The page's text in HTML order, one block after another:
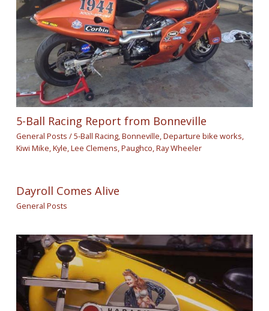
5-Ball Racing Report from Bonneville
General Posts /5-Ball Racing,Bonneville,Departure bike works,
Kiwi Mike,Kyle,Lee Clemens,Paughco,Ray Wheeler
Dayroll Comes Alive
General Posts